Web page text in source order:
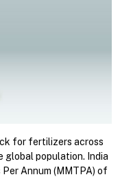
for fertilizers across
population. India
Annum (MMTPA) of